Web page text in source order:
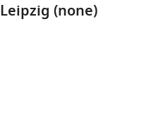
(none)